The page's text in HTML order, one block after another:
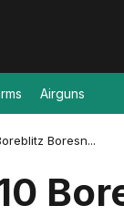
Airguns
Boresn...